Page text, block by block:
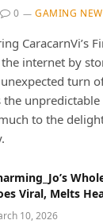
0 GAMING
CaracarnVi’s
the internet by
turn
the
to the
Viral, Melts
10, 2026